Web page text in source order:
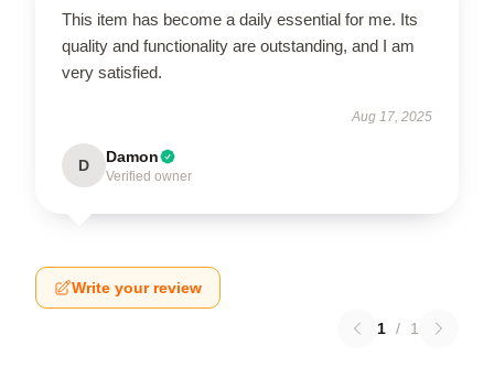
This item has become a daily essential for me. Its
quality and functionality are outstanding, and I am
very satisfied.
Aug 17, 2025
D Damon
Verified owner
Write your review
1 / 1